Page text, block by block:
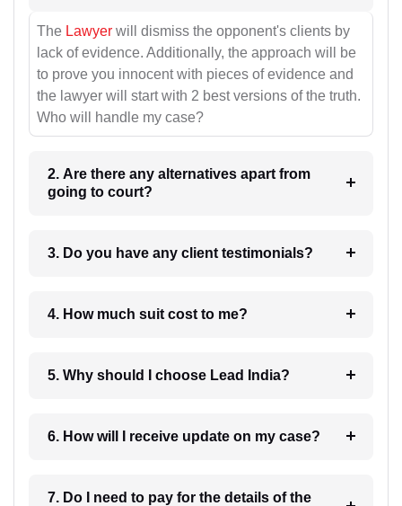
The Lawyer will dismiss the opponent's clients by
lack of evidence. Additionally, the approach will be
to prove you innocent with pieces of evidence and
the lawyer will start with 2 best versions of the truth.
Who will handle my case?
2. Are there any alternatives apart from
going to court?
3. Do you have any client testimonials?
4. How much suit cost to me?
5. Why should I choose Lead India?
6. How will I receive update on my case?
7. Do I need to pay for the details of the